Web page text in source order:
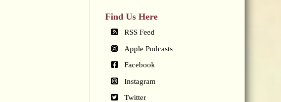
Find Us Here
RSS Feed
Apple Podcasts
Facebook
Instagram
Twitter